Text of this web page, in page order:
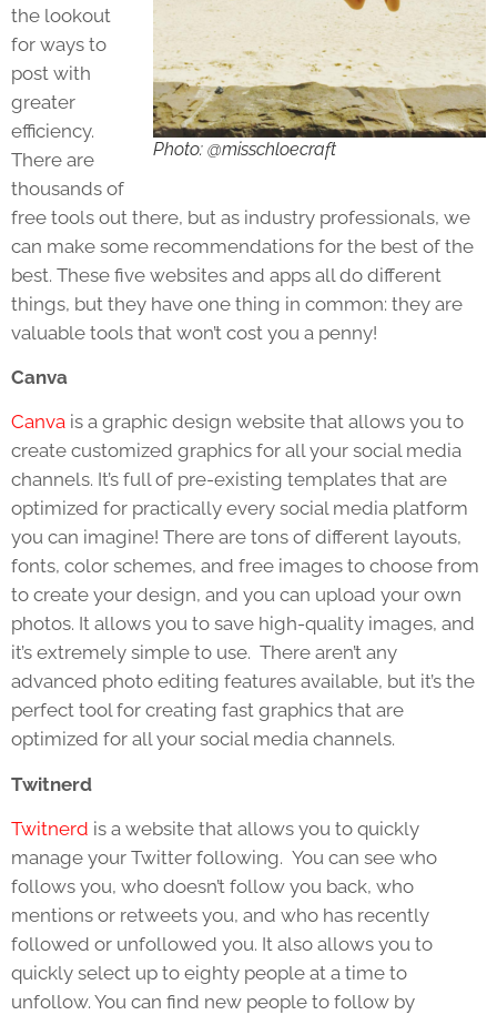
Photo: @misschloecraft
the lookout
for ways to
post with
greater
efficiency.
There are
thousands of
free tools out there, but as industry professionals, we
can make some recommendations for the best of the
best. These five websites and apps all do different
things, but they have one thing in common: they are
valuable tools that won’t cost you a penny!
Canva
Canva is a graphic design website that allows you to
create customized graphics for all your social media
channels. It’s full of pre-existing templates that are
optimized for practically every social media platform
you can imagine! There are tons of different layouts,
fonts, color schemes, and free images to choose from
to create your design, and you can upload your own
photos. It allows you to save high-quality images, and
it’s extremely simple to use. There aren’t any
advanced photo editing features available, but it’s the
perfect tool for creating fast graphics that are
optimized for all your social media channels.
Twitnerd
Twitnerd is a website that allows you to quickly
manage your Twitter following. You can see who
follows you, who doesn’t follow you back, who
mentions or retweets you, and who has recently
followed or unfollowed you. It also allows you to
quickly select up to eighty people at a time to
unfollow. You can find new people to follow by